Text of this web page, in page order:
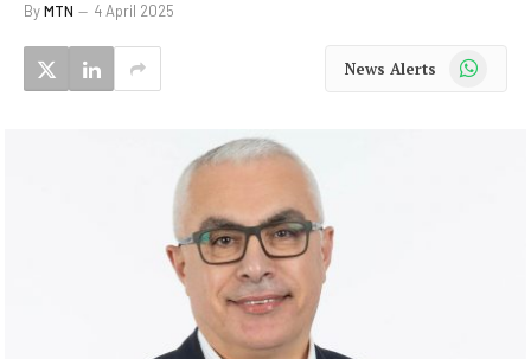
ByMTN 4 April 2025
News Alerts WhatsApp